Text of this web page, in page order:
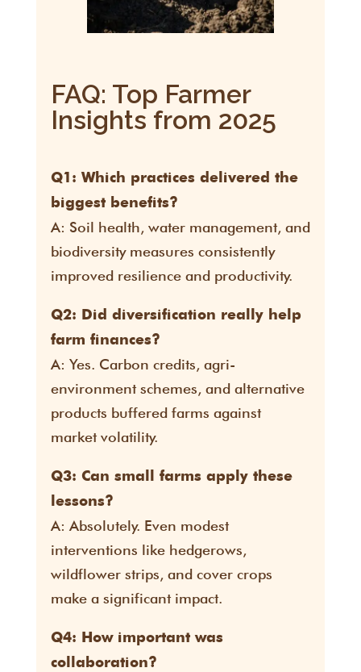
FAQ: Top Farmer
Insights from 2025
Q1: Which practices delivered the
biggest benefits?
A: Soil health, water management, and
biodiversity measures consistently
improved resilience and productivity.
Q2: Did diversification really help
farm finances?
A: Yes. Carbon credits, agri-
environment schemes, and alternative
products buffered farms against
market volatility.
Q3: Can small farms apply these
lessons?
A: Absolutely. Even modest
interventions like hedgerows,
wildflower strips, and cover crops
make a significant impact.
Q4: How important was
collaboration?